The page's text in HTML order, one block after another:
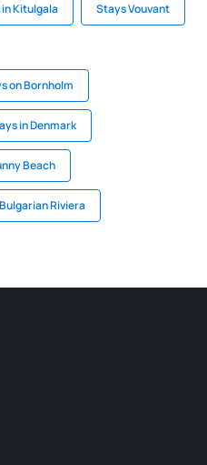
Kitulgala Stays Vouvant
on Bornholm
in Denmark
Beach
Riviera